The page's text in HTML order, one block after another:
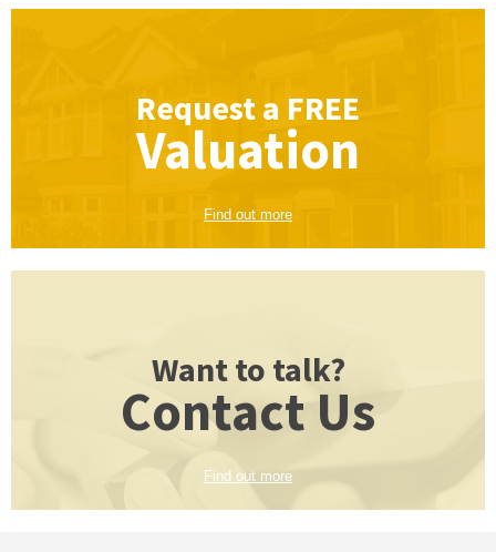
Request a FREE
Valuation
Find out more
Want to talk?
Contact Us
Find out more